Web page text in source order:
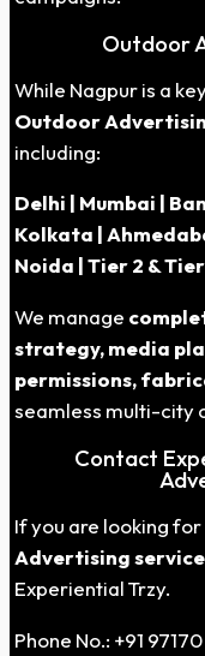
Outdoor
While Nagpur is a
Outdoor
including:
Delhi | Mumbai |
Kolkata |
Noida | Tier 2 &
We manage
strategy, media
permissions,
seamless multi-city
Contact
If you are looking for
Advertising
Experiential Trzy.
Phone No.: +91